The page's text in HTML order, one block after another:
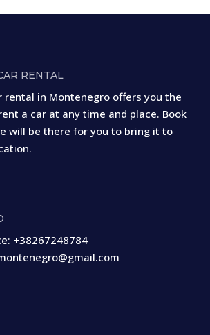
RENTAL
rental in Montenegro offers you the
a car at any time and place. Book
will be there for you to bring it to
+38267248784